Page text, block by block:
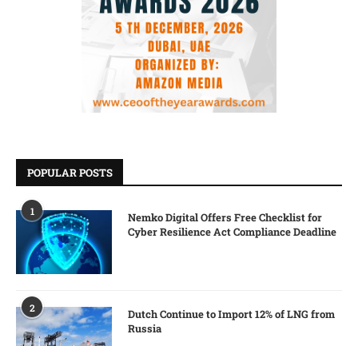
POPULAR POSTS
1
Nemko Digital Offers Free Checklist for
Cyber Resilience Act Compliance Deadline
2
Dutch Continue to Import 12% of LNG from
Russia